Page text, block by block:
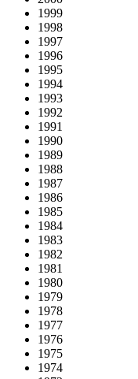
1999
1998
1997
1996
1995
1994
1993
1992
1991
1990
1989
1988
1987
1986
1985
1984
1983
1982
1981
1980
1979
1978
1977
1976
1975
1974